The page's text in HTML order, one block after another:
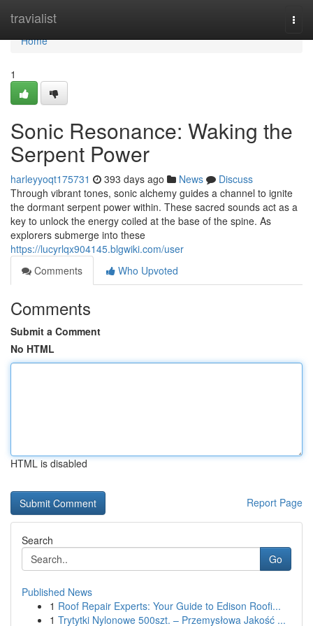
travialist
Home
Home
1
Sonic Resonance: Waking the
Serpent Power
harleyyoqt175731 393 days ago News
Discuss
Through vibrant tones, sonic alchemy guides a channel to ignite
the dormant serpent power within. These sacred sounds act as a
key to unlock the energy coiled at the base of the spine. As
explorers submerge into these
https://lucyrlqx904145.blgwiki.com/user
Comments
Who Upvoted
Comments
Submit a Comment
No HTML
HTML is disabled
Report Page
Search
Go
Published News
1 Roof Repair Experts: Your Guide to Edison Roofi...
1 Trytytki Nylonowe 500szt. – Przemysłowa Jakość ...